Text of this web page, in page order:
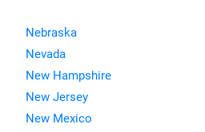
Nebraska
Nevada
New Hampshire
New Jersey
New Mexico